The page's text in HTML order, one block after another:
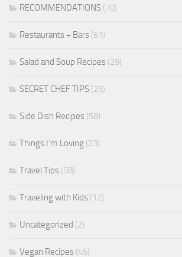
RECOMMENDATIONS (70)
Restaurants + Bars (61)
Salad and Soup Recipes (29)
SECRET CHEF TIPS (25)
Side Dish Recipes (58)
Things I'm Loving (23)
Travel Tips (58)
Traveling with Kids (12)
Uncategorized (2)
Vegan Recipes (45)